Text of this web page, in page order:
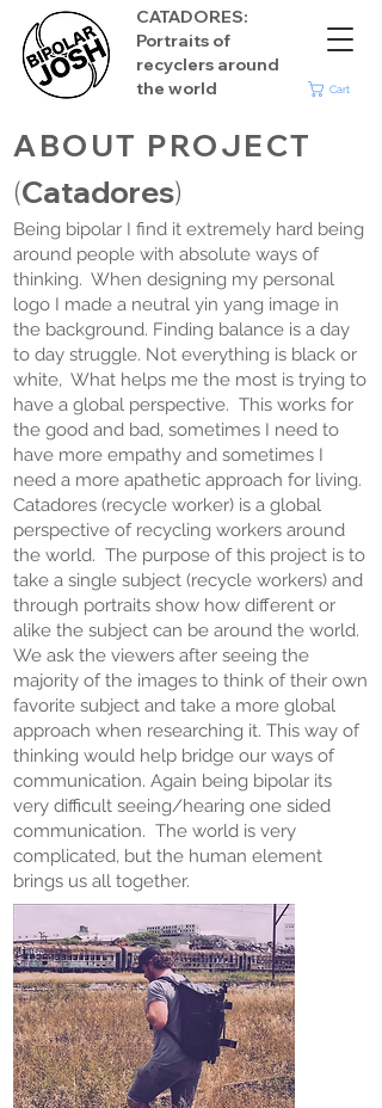
CATADORES:
Portraits of
recyclers around
the world
Cart
ABOUT PROJECT
(Catadores)
Being bipolar I find it extremely hard being
around people with absolute ways of
thinking. When designing my personal
logo I made a neutral yin yang image in
the background. Finding balance is a day
to day struggle. Not everything is black or
white, What helps me the most is trying to
have a global perspective. This works for
the good and bad, sometimes I need to
have more empathy and sometimes I
need a more apathetic approach for living.
Catadores (recycle worker) is a global
perspective of recycling workers around
the world. The purpose of this project is to
take a single subject (recycle workers) and
through portraits show how different or
alike the subject can be around the world.
We ask the viewers after seeing the
majority of the images to think of their own
favorite subject and take a more global
approach when researching it. This way of
thinking would help bridge our ways of
communication. Again being bipolar its
very difficult seeing/hearing one sided
communication. The world is very
complicated, but the human element
brings us all together.